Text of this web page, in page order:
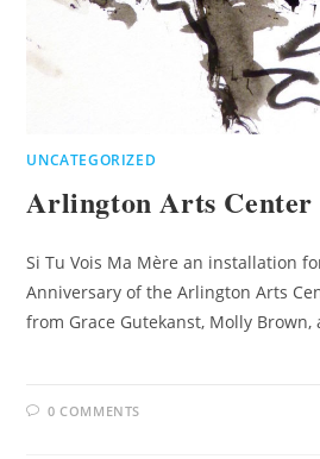
UNCATEGORIZED
Arlington Arts Center
Si Tu Vois Ma Mère an installation
Anniversary of the Arlington Arts
from Grace Gutekanst, Molly
0 COMMENTS